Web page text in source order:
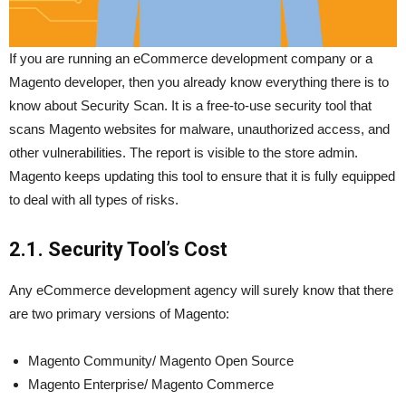
If you are running an eCommerce development company or a
Magento developer, then you already know everything there is to
know about Security Scan. It is a free-to-use security tool that
scans Magento websites for malware, unauthorized access, and
other vulnerabilities. The report is visible to the store admin.
Magento keeps updating this tool to ensure that it is fully equipped
to deal with all types of risks.
2.1. Security Tool’s Cost
Any eCommerce development agency will surely know that there
are two primary versions of Magento:
Magento Community/ Magento Open Source
Magento Enterprise/ Magento Commerce